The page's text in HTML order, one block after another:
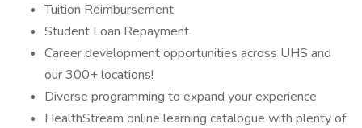
Tuition Reimbursement
Student Loan Repayment
Career development opportunities across UHS and
our 300+ locations!
Diverse programming to expand your experience
HealthStream online learning catalogue with plenty of